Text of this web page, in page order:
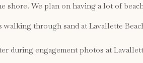
shore. We plan on having a lot of